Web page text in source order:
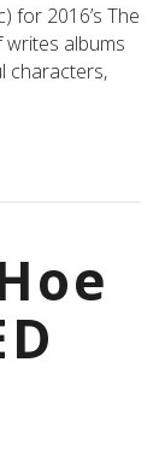
for 2016’s The
writes albums
characters,